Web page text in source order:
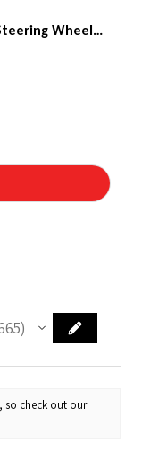
Wheel
so check out our